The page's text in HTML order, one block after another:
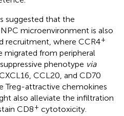
suggested that the
microenvironment is also
recruitment, where CCR4+
migrated from peripheral
phenotype via
CCL20, and CD70
Treg-attractive chemokines
also alleviate the infiltration
CD8+ cytotoxicity.